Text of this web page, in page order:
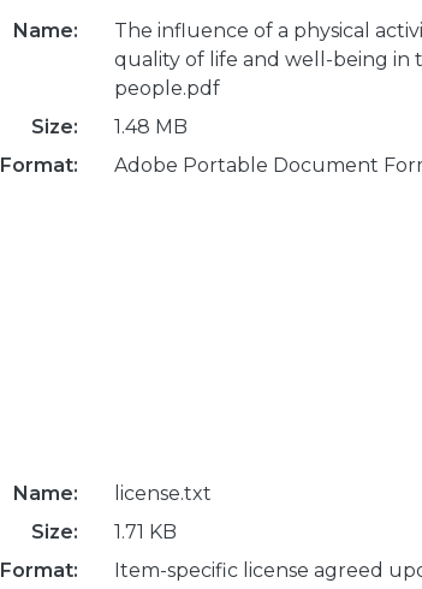
Name:
The influence of a physical
quality of life and well-being in
people.pdf
Size:
1.48 MB
Format:
Adobe Portable Document
Name:
license.txt
Size:
1.71 KB
Format:
Item-specific license agreed